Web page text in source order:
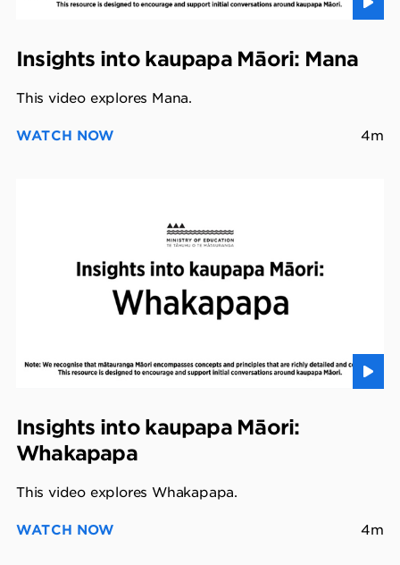
Insights into kaupapa Māori: Mana
This video explores Mana.
WATCH NOW 4m
Insights into kaupapa Māori:
Whakapapa
This video explores Whakapapa.
WATCH NOW 4m